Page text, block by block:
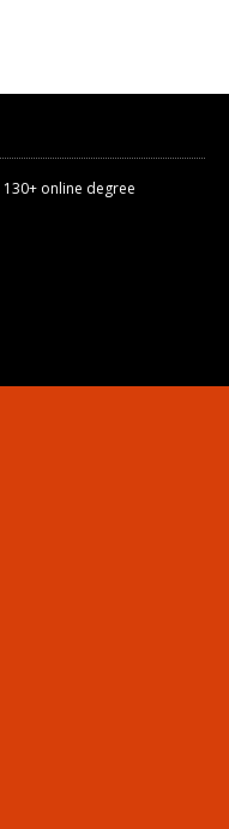
130+ online degree